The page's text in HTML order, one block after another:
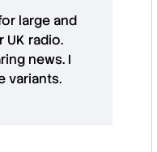
large and
UK radio.
news. I
variants.